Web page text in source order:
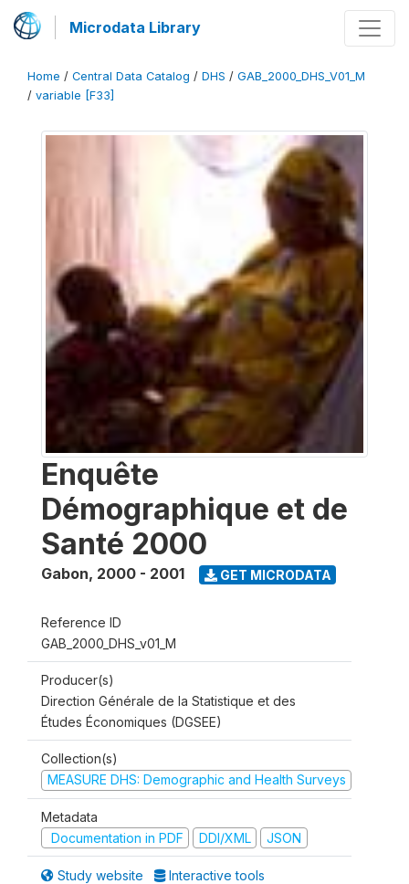
Microdata Library
Home / Central Data Catalog / DHS / GAB_2000_DHS_V01_M
/ variable [F33]
Enquête
Démographique et de
Santé 2000
Gabon, 2000 - 2001 GET MICRODATA
Reference ID
GAB_2000_DHS_v01_M
Producer(s)
Direction Générale de la Statistique et des
Études Économiques (DGSEE)
Collection(s)
MEASURE DHS: Demographic and Health Surveys
Metadata
Documentation in PDF
DDI/XML JSON
Study website Interactive tools